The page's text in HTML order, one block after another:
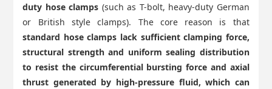
duty hose clamps (such as T-bolt, heavy-duty German
or British style clamps). The core reason is that
standard hose clamps lack sufficient clamping force,
structural strength and uniform sealing distribution
to resist the circumferential bursting force and axial
thrust generated by high-pressure fluid, which can